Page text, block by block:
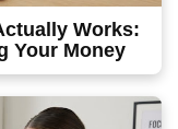
Works:
Your Money